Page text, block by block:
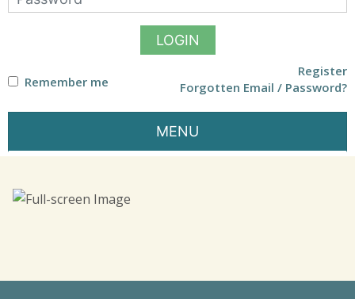
LOGIN
Remember me
Register
Forgotten Email / Password?
MENU